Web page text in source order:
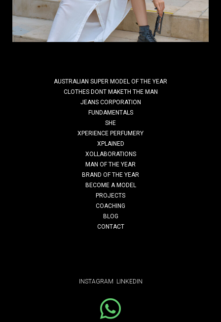
understands branding! By Kal Kalim | DIScover
India Studios In a world where everything is visual,
the right image can define the future...
AUSTRALIAN SUPER MODEL OF THE YEAR
CLOTHES DONT MAKETH THE MAN
JEANS CORPORATION
FUNDAMENTALS
SHE
XPERIENCE PERFUMERY
XPLAINED
XOLLABORATIONS
MAN OF THE YEAR
BRAND OF THE YEAR
BECOME A MODEL
PROJECTS
COACHING
BLOG
CONTACT
INSTAGRAM LINKEDIN